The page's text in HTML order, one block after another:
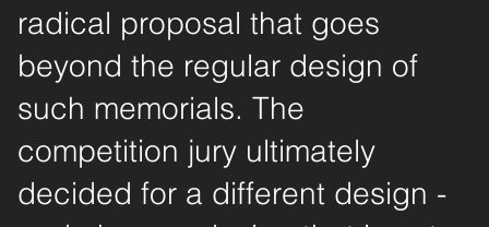
radical proposal that goes
beyond the regular design of
such memorials. The
competition jury ultimately
decided for a different design -